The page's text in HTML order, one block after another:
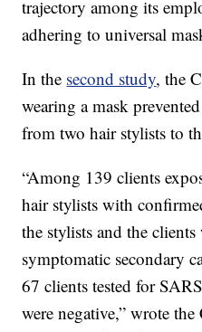
trajectory among its
adhering to universal
In the second study, the
wearing a mask
from two hair stylists to
“Among 139 clients
hair stylists with
the stylists and the
symptomatic secondary
67 clients tested for
were negative,” wrote